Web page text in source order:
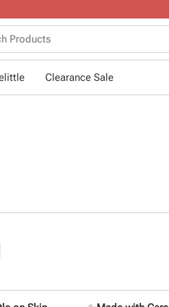
Clearance Sale